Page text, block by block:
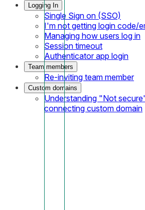
Logging In
Single Sign on (SSO)
I'm not getting login code/
Managing how users log in
Session timeout
Authenticator app login
Team members
Re-inviting team member
Custom domains
Understanding "Not
connecting custom domain